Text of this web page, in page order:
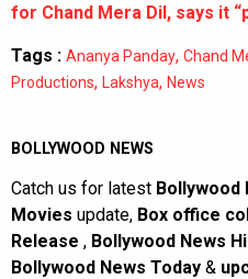
for Chand Mera Dil, says it
Tags : Ananya Panday, Chand
Productions, Lakshya, News
BOLLYWOOD NEWS
Catch us for latest Bollywood
Movies update, Box office
Release , Bollywood News
Bollywood News Today &